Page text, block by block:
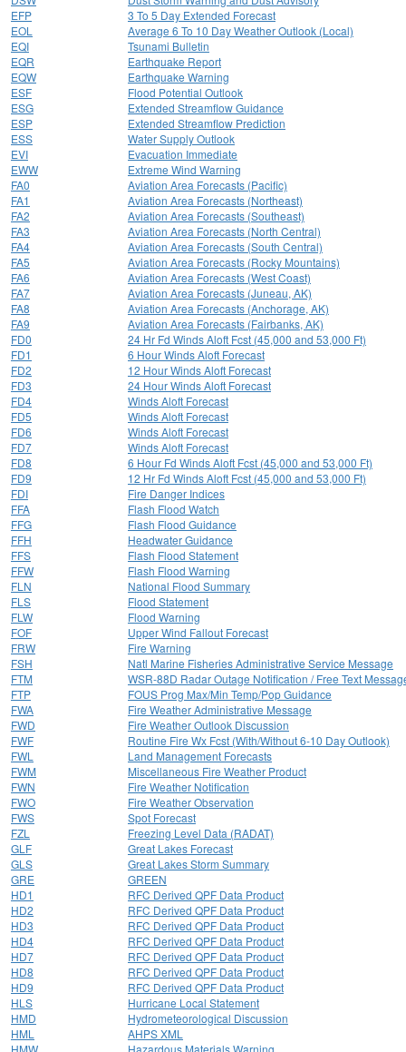
EFP
3 To 5 Day Extended Forecast
EOL
Average 6 To 10 Day Weather Outlook (Local)
EQI
Tsunami Bulletin
EQR
Earthquake Report
EQW
Earthquake Warning
ESF
Flood Potential Outlook
ESG
Extended Streamflow Guidance
ESP
Extended Streamflow Prediction
ESS
Water Supply Outlook
EVI
Evacuation Immediate
EWW
Extreme Wind Warning
FA0
Aviation Area Forecasts (Pacific)
FA1
Aviation Area Forecasts (Northeast)
FA2
Aviation Area Forecasts (Southeast)
FA3
Aviation Area Forecasts (North Central)
FA4
Aviation Area Forecasts (South Central)
FA5
Aviation Area Forecasts (Rocky Mountains)
FA6
Aviation Area Forecasts (West Coast)
FA7
Aviation Area Forecasts (Juneau, AK)
FA8
Aviation Area Forecasts (Anchorage, AK)
FA9
Aviation Area Forecasts (Fairbanks, AK)
FD0
24 Hr Fd Winds Aloft Fcst (45,000 and 53,000 Ft)
FD1
6 Hour Winds Aloft Forecast
FD2
12 Hour Winds Aloft Forecast
FD3
24 Hour Winds Aloft Forecast
FD4
Winds Aloft Forecast
FD5
Winds Aloft Forecast
FD6
Winds Aloft Forecast
FD7
Winds Aloft Forecast
FD8
6 Hour Fd Winds Aloft Fcst (45,000 and 53,000 Ft)
FD9
12 Hr Fd Winds Aloft Fcst (45,000 and 53,000 Ft)
FDI
Fire Danger Indices
FFA
Flash Flood Watch
FFG
Flash Flood Guidance
FFH
Headwater Guidance
FFS
Flash Flood Statement
FFW
Flash Flood Warning
FLN
National Flood Summary
FLS
Flood Statement
FLW
Flood Warning
FOF
Upper Wind Fallout Forecast
FRW
Fire Warning
FSH
Natl Marine Fisheries Administrative Service Message
FTM
WSR-88D Radar Outage Notification / Free Text
FTP
FOUS Prog Max/Min Temp/Pop Guidance
FWA
Fire Weather Administrative Message
FWD
Fire Weather Outlook Discussion
FWF
Routine Fire Wx Fcst (With/Without 6-10 Day Outlook)
FWL
Land Management Forecasts
FWM
Miscellaneous Fire Weather Product
FWN
Fire Weather Notification
FWO
Fire Weather Observation
FWS
Spot Forecast
FZL
Freezing Level Data (RADAT)
GLF
Great Lakes Forecast
GLS
Great Lakes Storm Summary
GRE
GREEN
HD1
RFC Derived QPF Data Product
HD2
RFC Derived QPF Data Product
HD3
RFC Derived QPF Data Product
HD4
RFC Derived QPF Data Product
HD7
RFC Derived QPF Data Product
HD8
RFC Derived QPF Data Product
HD9
RFC Derived QPF Data Product
HLS
Hurricane Local Statement
HMD
Hydrometeorological Discussion
HML
AHPS XML